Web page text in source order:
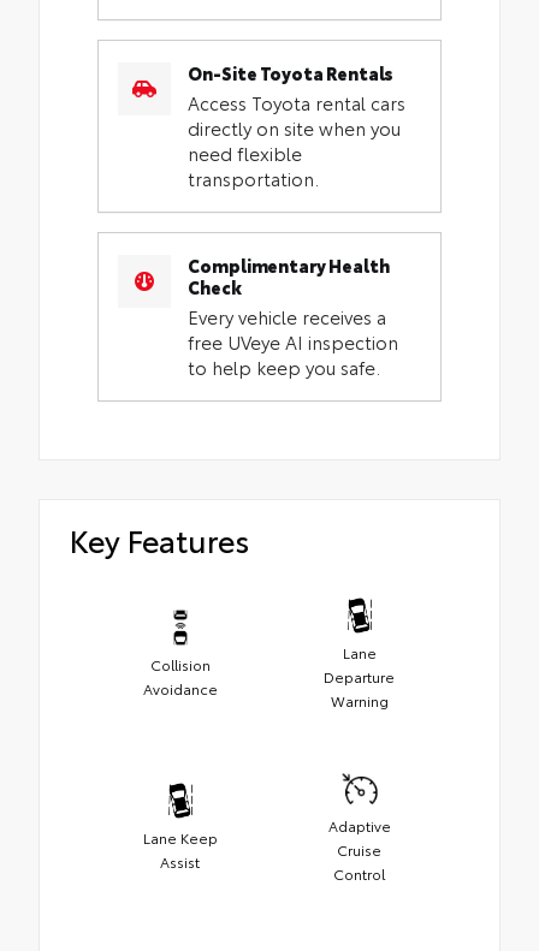
On-Site Toyota Rentals
Access Toyota rental cars
directly on site when you
need flexible
transportation.
Complimentary Health
Check
Every vehicle receives a
free UVeye AI inspection
to help keep you safe.
Key Features
Collision
Avoidance
Lane
Departure
Warning
Lane Keep
Assist
Adaptive
Cruise
Control